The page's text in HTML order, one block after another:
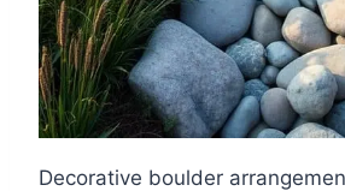
Decorative boulder